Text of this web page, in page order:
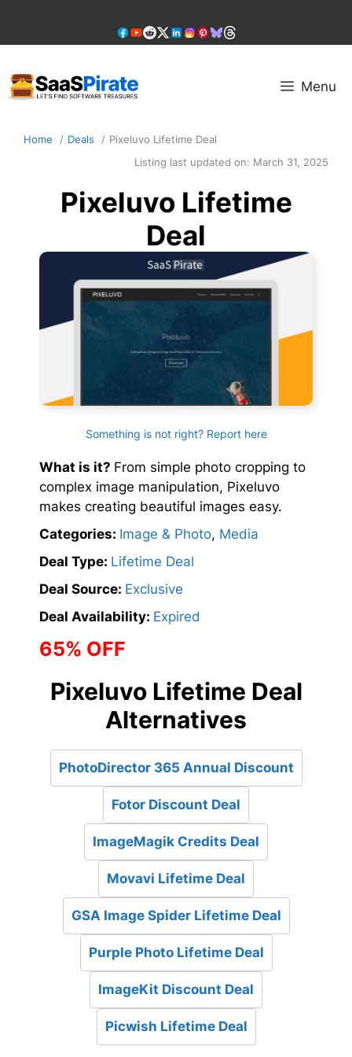
content
Menu
Home Deals
Pixeluvo Lifetime Deal
Listing last updated on: March 31, 2025
Pixeluvo Lifetime
Deal
Something is not right? Report here
What is it? From simple photo cropping to
complex image manipulation, Pixeluvo
makes creating beautiful images easy.
Categories: Image & Photo, Media
Deal Type: Lifetime Deal
Deal Source: Exclusive
Deal Availability: Expired
65% OFF
Pixeluvo Lifetime Deal
Alternatives
PhotoDirector 365 Annual Discount
Fotor Discount Deal
ImageMagik Credits Deal
Movavi Lifetime Deal
GSA Image Spider Lifetime Deal
Purple Photo Lifetime Deal
ImageKit Discount Deal
Picwish Lifetime Deal